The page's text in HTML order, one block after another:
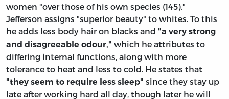
women "over those of his own species (145)."
Jefferson assigns "superior beauty" to whites. To this
he adds less body hair on blacks and "a very strong
and disagreeable odour," which he attributes to
differing internal functions, along with more
tolerance to heat and less to cold. He states that
"they seem to require less sleep" since they stay up
late after working hard all day, though later he will